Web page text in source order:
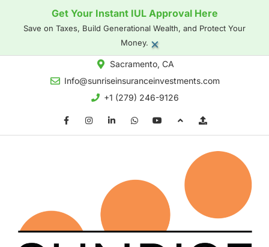
Get Your Instant IUL Approval Here
Save on Taxes, Build Generational Wealth, and Protect Your
Money. ×
Sacramento, CA
Info@sunriseinsuranceinvestments.com
+1 (279) 246-9126